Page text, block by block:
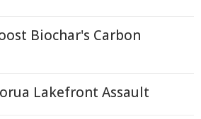
Biochar's Carbon
Lakefront Assault